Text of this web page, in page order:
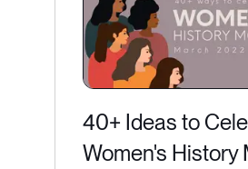
40+ Ideas to
Women's History